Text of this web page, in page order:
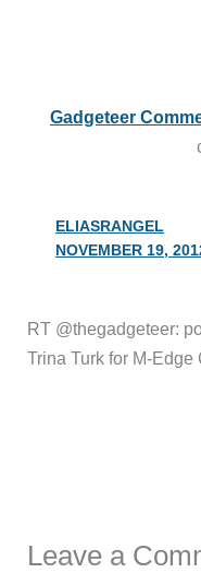
Gadgeteer
ELIASRANGEL
NOVEMBER 19,
RT @thegadgeteer:
Trina Turk for M-Edge
Leave a